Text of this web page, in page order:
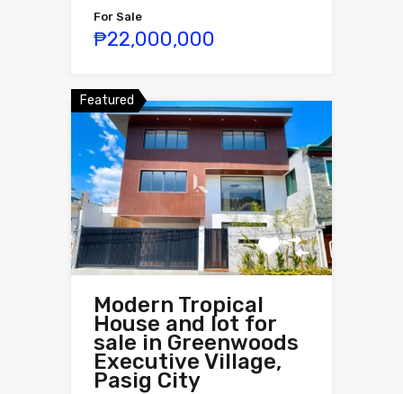
For Sale
₱22,000,000
Featured
Modern Tropical
House and lot for
sale in Greenwoods
Executive Village,
Pasig City